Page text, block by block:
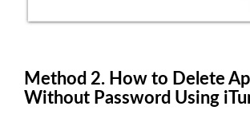
Method 2. How to Delete
Without Password Using